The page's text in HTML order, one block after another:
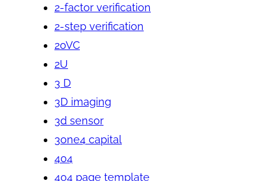
2-factor verification
2-step verification
20VC
2U
3 D
3D imaging
3d sensor
3one4 capital
404
404 page template